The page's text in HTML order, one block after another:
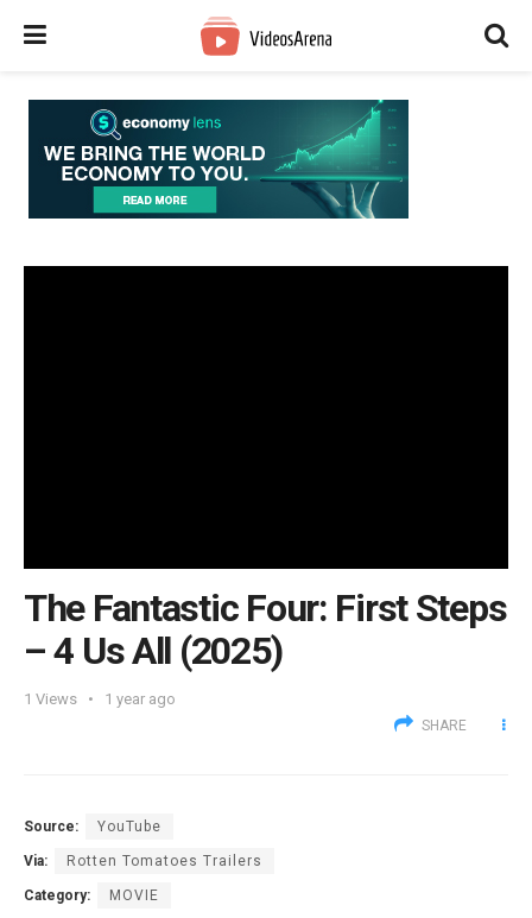
The Fantastic Four: First Steps
– 4 Us All (2025)
1 Views 1 year ago
SHARE
Source: YouTube
Via: Rotten Tomatoes Trailers
Category: MOVIE